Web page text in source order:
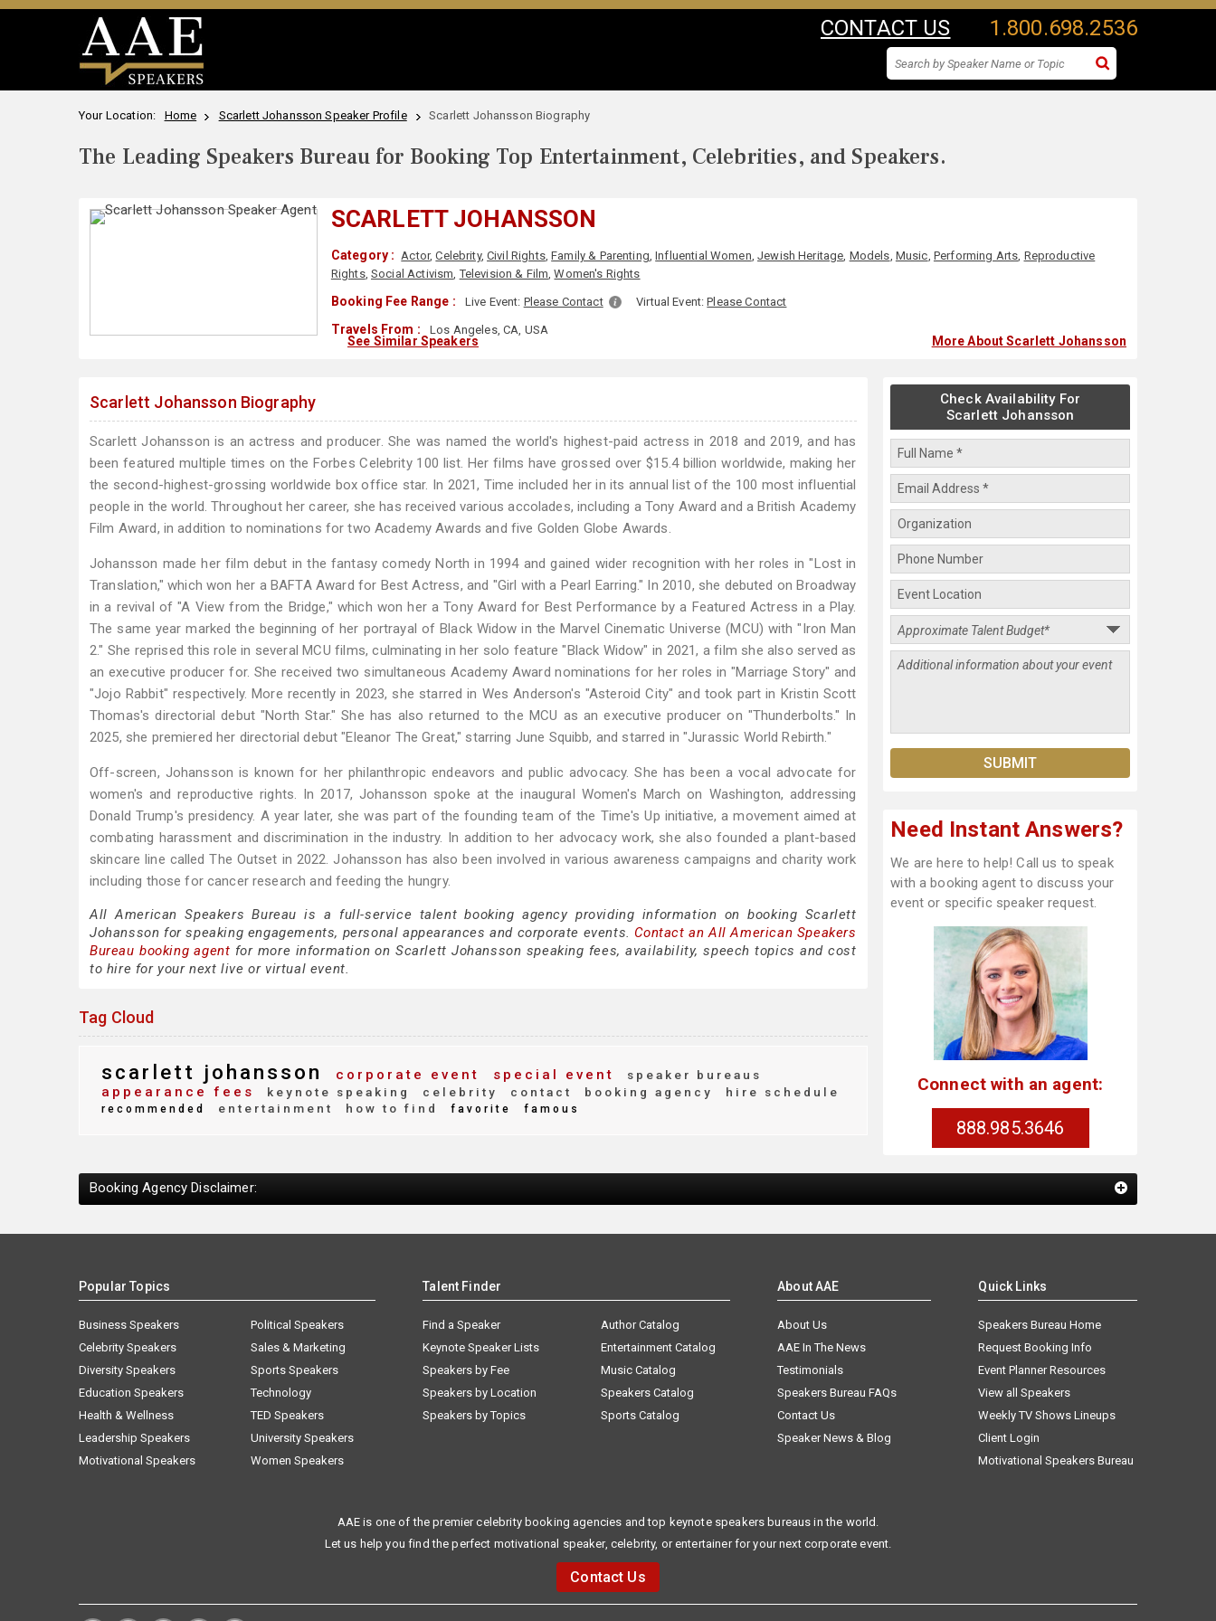
CONTACT US 1.800.698.2536
Your Location: Home Scarlett Johansson Speaker Profile Scarlett Johansson Biography
The Leading Speakers Bureau for Booking Top Entertainment, Celebrities, and Speakers.
SCARLETT JOHANSSON
Category : Actor,Celebrity,Civil Rights,Family & Parenting,Influential Women,Jewish Heritage, Models, Music, Performing Arts, Reproductive
Rights,Social Activism,Television & Film,Women's Rights
Booking Fee Range : Live Event: Please Contact Virtual Event:Please Contact
Travels From : Los Angeles, CA, USA
See Similar Speakers More About Scarlett Johansson
Scarlett Johansson Biography
Scarlett Johansson is an actress and producer. She was named the world's highest-paid actress in 2018 and 2019, and has
been featured multiple times on the Forbes Celebrity 100 list. Her films have grossed over $15.4 billion worldwide, making her
the second-highest-grossing worldwide box office star. In 2021, Time included her in its annual list of the 100 most influential
people in the world. Throughout her career, she has received various accolades, including a Tony Award and a British Academy
Film Award, in addition to nominations for two Academy Awards and five Golden Globe Awards.
Johansson made her film debut in the fantasy comedy North in 1994 and gained wider recognition with her roles in "Lost in
Translation," which won her a BAFTA Award for Best Actress, and "Girl with a Pearl Earring." In 2010, she debuted on Broadway
in a revival of "A View from the Bridge," which won her a Tony Award for Best Performance by a Featured Actress in a Play.
The same year marked the beginning of her portrayal of Black Widow in the Marvel Cinematic Universe (MCU) with "Iron Man
2." She reprised this role in several MCU films, culminating in her solo feature "Black Widow" in 2021, a film she also served as
an executive producer for. She received two simultaneous Academy Award nominations for her roles in "Marriage Story" and
"Jojo Rabbit" respectively. More recently in 2023, she starred in Wes Anderson's "Asteroid City" and took part in Kristin Scott
Thomas's directorial debut "North Star." She has also returned to the MCU as an executive producer on "Thunderbolts." In
2025, she premiered her directorial debut "Eleanor The Great," starring June Squibb, and starred in "Jurassic World Rebirth."
Off-screen, Johansson is known for her philanthropic endeavors and public advocacy. She has been a vocal advocate for
women's and reproductive rights. In 2017, Johansson spoke at the inaugural Women's March on Washington, addressing
Donald Trump's presidency. A year later, she was part of the founding team of the Time's Up initiative, a movement aimed at
combating harassment and discrimination in the industry. In addition to her advocacy work, she also founded a plant-based
skincare line called The Outset in 2022. Johansson has also been involved in various awareness campaigns and charity work
including those for cancer research and feeding the hungry.
All American Speakers Bureau is a full-service talent booking agency providing information on booking Scarlett
Johansson for speaking engagements, personal appearances and corporate events. Contact an All American Speakers
Bureau booking agent for more information on Scarlett Johansson speaking fees, availability, speech topics and cost
to hire for your next live or virtual event.
Tag Cloud
scarlett johansson corporate event special event speaker bureaus
appearance fees keynote speaking celebrity contact booking agency hire schedule
recommended entertainment how to find favorite famous
Check Availability For
Scarlett Johansson
Need Instant Answers?
We are here to help! Call us to speak
with a booking agent to discuss your
event or specific speaker request.
Connect with an agent:
888.985.3646
Booking Agency Disclaimer:
Popular Topics
Business Speakers
Celebrity Speakers
Diversity Speakers
Education Speakers
Health & Wellness
Leadership Speakers
Motivational Speakers
Political Speakers
Sales & Marketing
Sports Speakers
Technology
TED Speakers
University Speakers
Women Speakers
Talent Finder
Find a Speaker
Keynote Speaker Lists
Speakers by Fee
Speakers by Location
Speakers by Topics
Author Catalog
Entertainment Catalog
Music Catalog
Speakers Catalog
Sports Catalog
About AAE
About Us
AAE In The News
Testimonials
Speakers Bureau FAQs
Contact Us
Speaker News & Blog
Quick Links
Speakers Bureau Home
Request Booking Info
Event Planner Resources
View all Speakers
Weekly TV Shows Lineups
Client Login
Motivational Speakers Bureau
AAE is one of the premier celebrity booking agencies and top keynote speakers bureaus in the world.
Let us help you find the perfect motivational speaker, celebrity, or entertainer for your next corporate event.
Contact Us